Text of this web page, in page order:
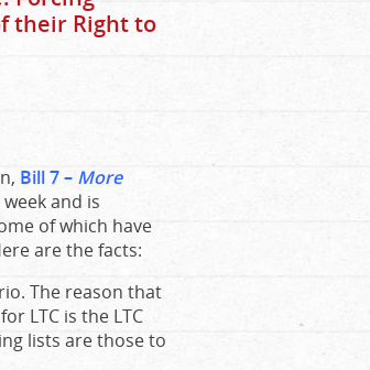
their Right to
Bill 7 – More
and is
of which have
are the facts:
The reason that
LTC is the LTC
lists are those to